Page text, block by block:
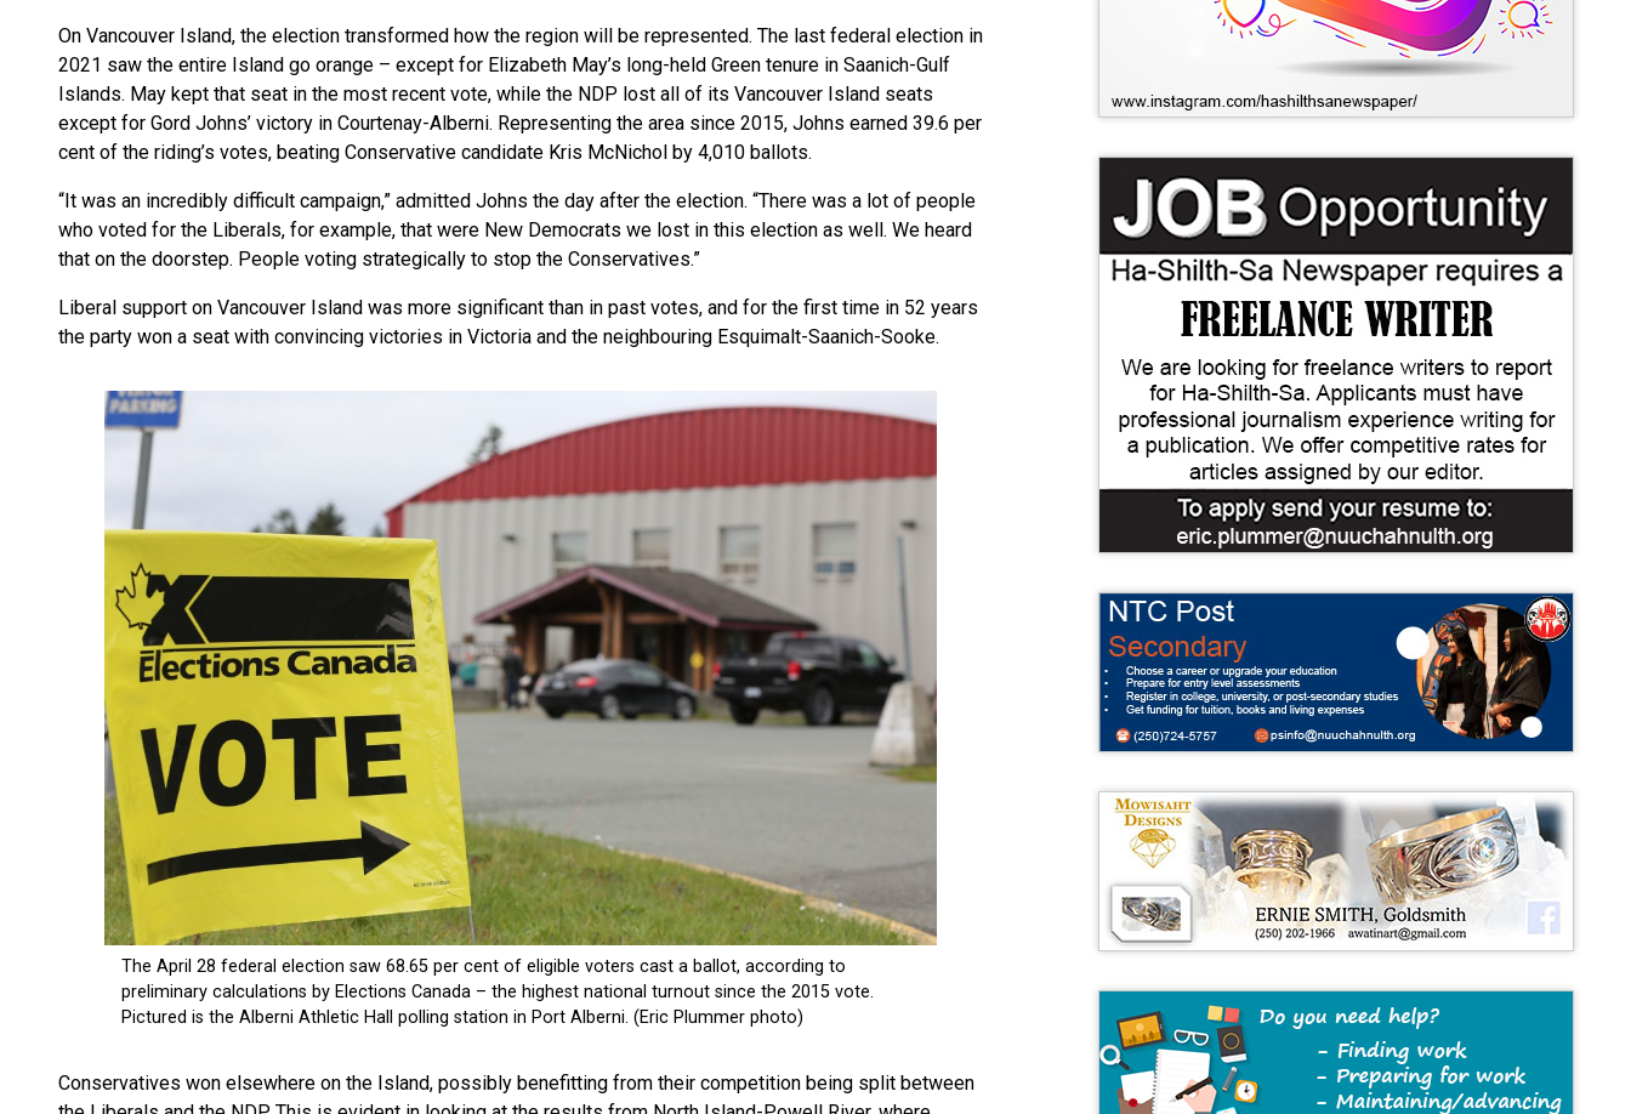
On Vancouver Island, the election transformed how the region will be represented. The last federal election in
2021 saw the entire Island go orange – except for Elizabeth May’s long-held Green tenure in Saanich-Gulf
Islands. May kept that seat in the most recent vote, while the NDP lost all of its Vancouver Island seats
except for Gord Johns’ victory in Courtenay-Alberni. Representing the area since 2015, Johns earned 39.6 per
cent of the riding’s votes, beating Conservative candidate Kris McNichol by 4,010 ballots.
“It was an incredibly difficult campaign,” admitted Johns the day after the election. “There was a lot of people
who voted for the Liberals, for example, that were New Democrats we lost in this election as well. We heard
that on the doorstep. People voting strategically to stop the Conservatives.”
Liberal support on Vancouver Island was more significant than in past votes, and for the first time in 52 years
the party won a seat with convincing victories in Victoria and the neighbouring Esquimalt-Saanich-Sooke.
Conservatives won elsewhere on the Island, possibly benefitting from their competition being split between